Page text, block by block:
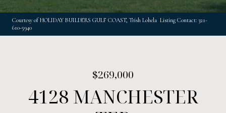
Courtesy of HOLIDAY BUILDERS GULF COAST, Trish Lohela Listing Contact: 321-
610-5940
$269,000
4128 MANCHESTER